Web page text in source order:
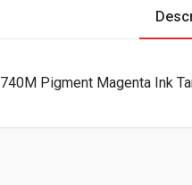
Pigment Magenta Ink